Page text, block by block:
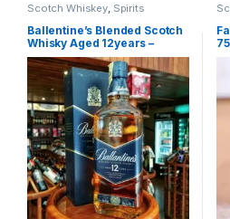
Scotch Whiskey Spirits
Ballentine’s Blended Scotch
Whisky Aged 12years –
750ml